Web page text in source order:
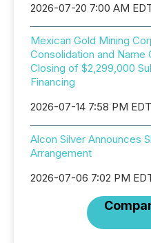
2026-07-20 7:00 AM
Mexican Gold Mining
Consolidation and Name
Closing of $2,299,000
Financing
2026-07-14 7:58 PM EDT
Alcon Silver Announces
Arrangement
2026-07-06 7:02 PM